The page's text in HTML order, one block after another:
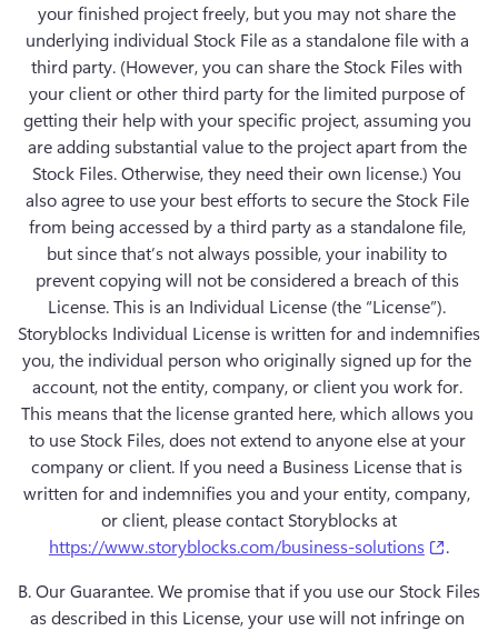
your finished project freely, but you may not share the
underlying individual Stock File as a standalone file with a
third party. (However, you can share the Stock Files with
your client or other third party for the limited purpose of
getting their help with your specific project, assuming you
are adding substantial value to the project apart from the
Stock Files. Otherwise, they need their own license.) You
also agree to use your best efforts to secure the Stock File
from being accessed by a third party as a standalone file,
but since that’s not always possible, your inability to
prevent copying will not be considered a breach of this
License. This is an Individual License (the “License”).
Storyblocks Individual License is written for and indemnifies
you, the individual person who originally signed up for the
account, not the entity, company, or client you work for.
This means that the license granted here, which allows you
to use Stock Files, does not extend to anyone else at your
company or client. If you need a Business License that is
written for and indemnifies you and your entity, company,
https://www.storyblocks.com/business-solutions
B. Our Guarantee. We promise that if you use our Stock Files
as described in this License, your use will not infringe on